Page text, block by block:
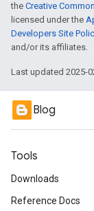
the Creative
licensed under the
Developers Site
and/or its affiliates.
Last updated 2025-
Blog
Tools
Downloads
Reference Docs